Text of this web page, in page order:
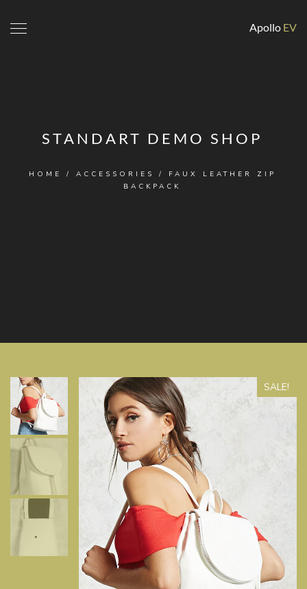
Apollo EV
STANDART DEMO SHOP
HOME / ACCESSORIES
/ FAUX LEATHER ZIP
BACKPACK
SALE!